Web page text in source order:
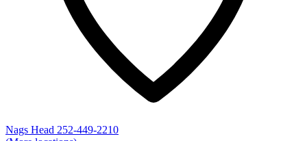
Nags Head 252-449-2210